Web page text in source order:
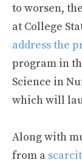
to worsen,
at College
address the
program in
Science in
which will
Along with
from a